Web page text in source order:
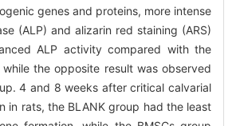
genes and proteins, more intense
(ALP) and alizarin red staining (ARS)
ALP activity compared with the
the opposite result was observed
4 and 8 weeks after critical calvarial
in rats, the BLANK group had the least